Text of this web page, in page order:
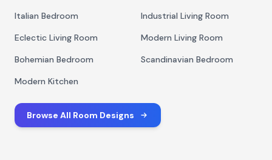
Italian Bedroom
Industrial Living Room
Eclectic Living Room
Modern Living Room
Bohemian Bedroom
Scandinavian Bedroom
Modern Kitchen
Browse All Room Designs